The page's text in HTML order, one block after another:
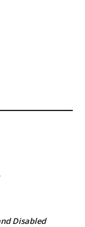
Disabled